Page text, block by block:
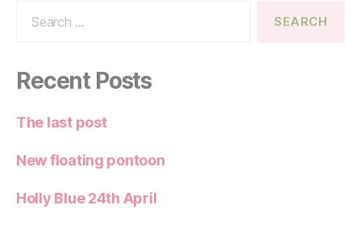
Recent Posts
The last post
New floating pontoon
Holly Blue 24th April